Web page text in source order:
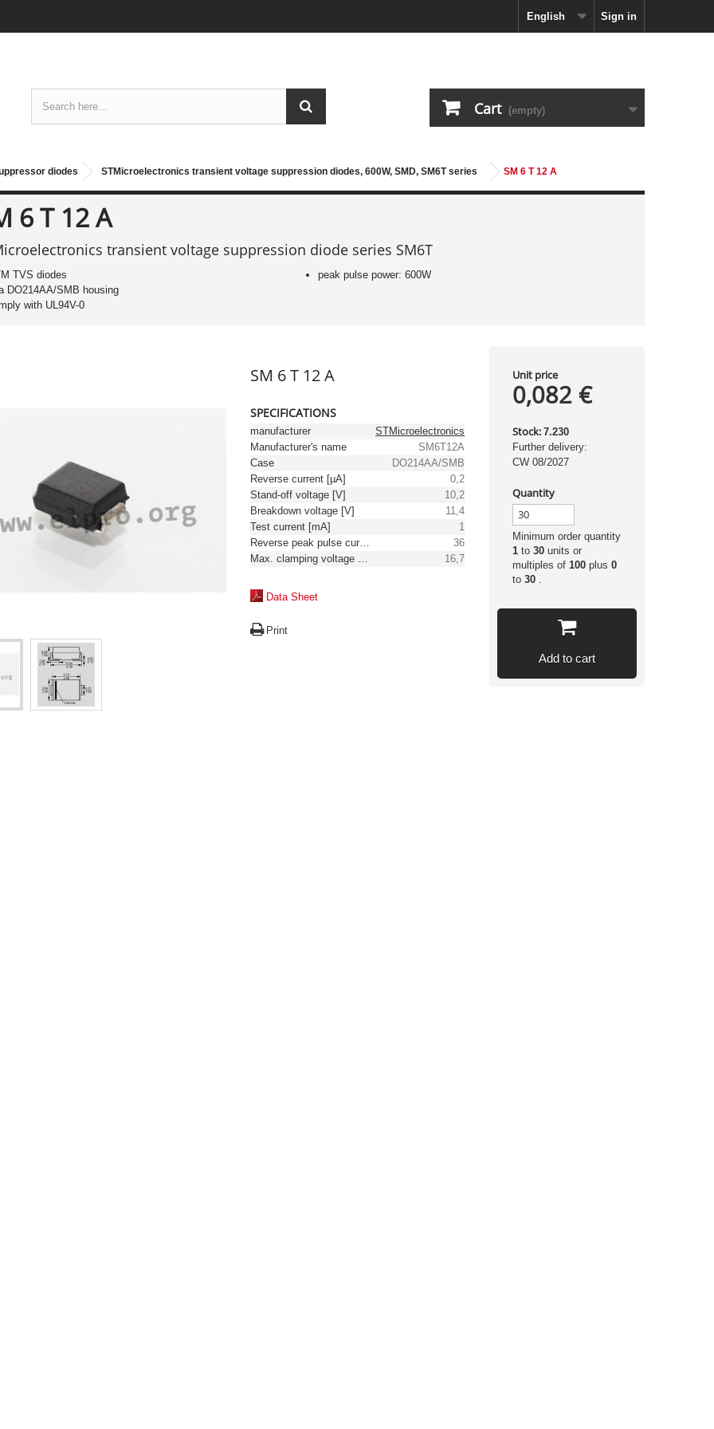
Sign in
English
Cart (empty)
diodes STMicroelectronics transient voltage suppression diodes, 600W, SMD, SM6T series SM 6 T 12 A
6 T 12 A
transient voltage suppression diode series SM6T
TVS diodes
DO214AA/SMB housing
with UL94V-0
peak pulse power: 600W
SM 6 T 12 A
SPECIFICATIONS
manufacturer
STMicroelectronics
Manufacturer's name
SM6T12A
Case
DO214AA/SMB
Reverse current [µA]
0,2
Stand-off voltage [V]
10,2
Breakdown voltage [V]
11,4
Test current [mA]
1
Reverse peak pulse current [A]
36
Max. clamping voltage [V]
16,7
Data Sheet
Print
Unit price
0,082 €
Stock: 7.230
Further delivery:
CW 08/2027
Quantity
Minimum order quantity
1 to 30units or
multiples of 100plus 0
to 30.
Add to cart